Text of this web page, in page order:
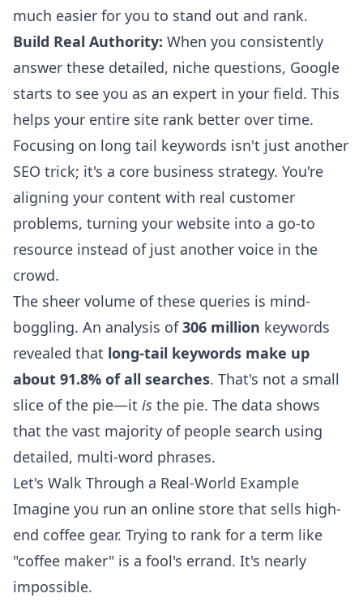
much easier for you to stand out and rank.
Build Real Authority: When you consistently
answer these detailed, niche questions, Google
starts to see you as an expert in your field. This
helps your entire site rank better over time.
Focusing on long tail keywords isn't just another
SEO trick; it's a core business strategy. You're
aligning your content with real customer
problems, turning your website into a go-to
resource instead of just another voice in the
crowd.
The sheer volume of these queries is mind-
boggling. An analysis of306 million keywords
revealed that long-tail keywords make up
about 91.8% of all searches. That's not a small
slice of the pie—it is the pie. The data shows
that the vast majority of people search using
detailed, multi-word phrases.
Let's Walk Through a Real-World Example
Imagine you run an online store that sells high-
end coffee gear. Trying to rank for a term like
"coffee maker" is a fool's errand. It's nearly
impossible.